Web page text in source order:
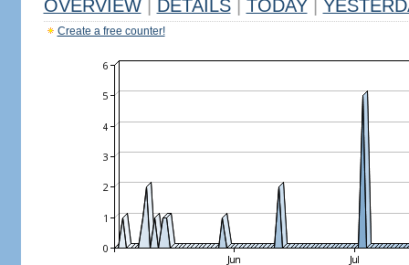
OVERVIEW DETAILS TODAY
Create a free counter!